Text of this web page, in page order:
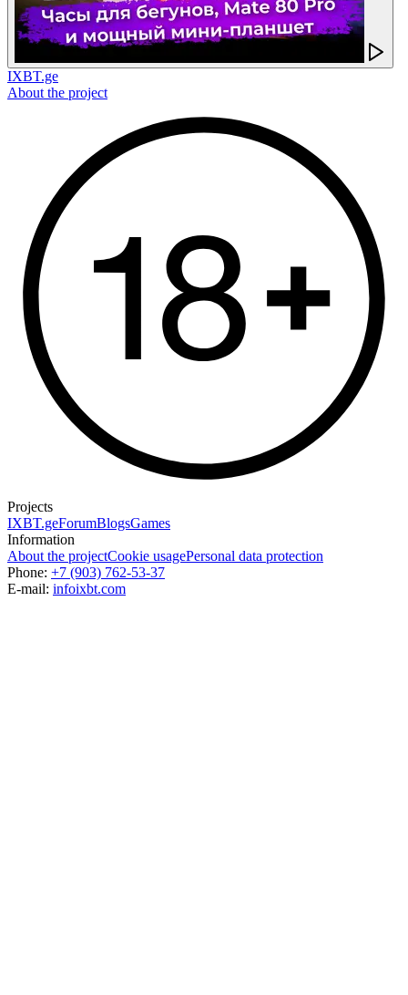
IXBT.ge
About the project
Projects
IXBT.geForumBlogsGames
Information
About the projectCookie usagePersonal data protection
Phone: +7 (903) 762-53-37
E-mail: infoixbt.com